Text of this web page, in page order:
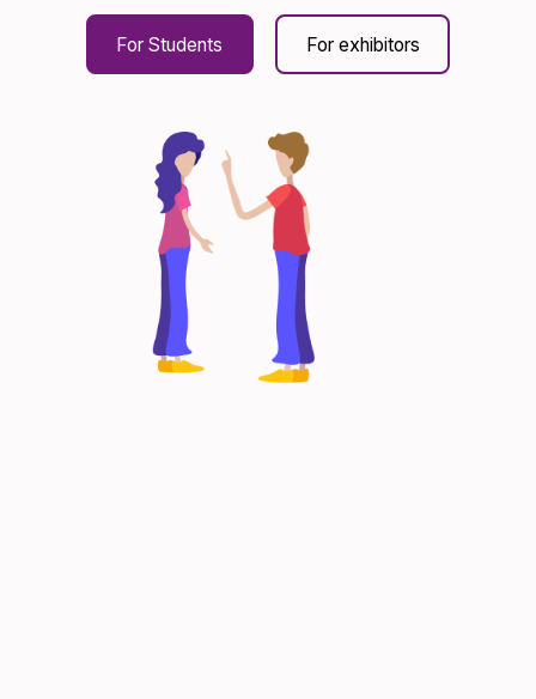
For Students For exhibitors